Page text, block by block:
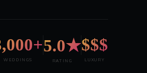
WEDDINGS
5.0★
RATING
$$$
LUXURY